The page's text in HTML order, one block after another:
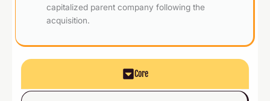
capitalized parent company following the
acquisition.
Core